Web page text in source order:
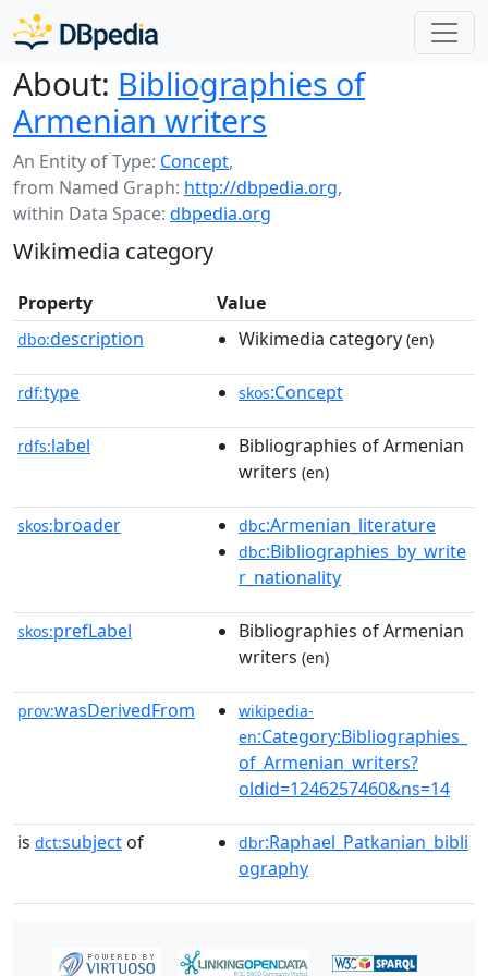
About: Bibliographies of
Armenian writers
An Entity of Type: Concept,
from Named Graph: http://dbpedia.org,
within Data Space: dbpedia.org
Wikimedia category
Property Value
dbo:description Wikimedia category (en)
rdf:type skos:Concept
rdfs:label
Bibliographies of Armenian
writers (en)
skos:broader dbc:Armenian_literature
dbc:Bibliographies_by_write
r_nationality
skos:prefLabel
Bibliographies of Armenian
writers (en)
prov:wasDerivedFrom
wikipedia-
en:Category:Bibliographies_
of_Armenian_writers?
oldid=1246257460&ns=14
is dct:subject of dbr:Raphael_Patkanian_bibli
ography